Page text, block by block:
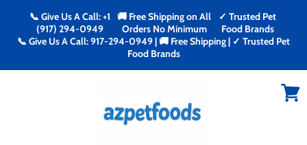
📞 Give Us A Call: +1
(917) 294-0949
🚚 Free Shipping on All
Orders No Minimum
✓ Trusted Pet
Food Brands
📞 Give Us A Call: 917-294-0949 | 🚚 Free Shipping | ✓ Trusted Pet
Food Brands